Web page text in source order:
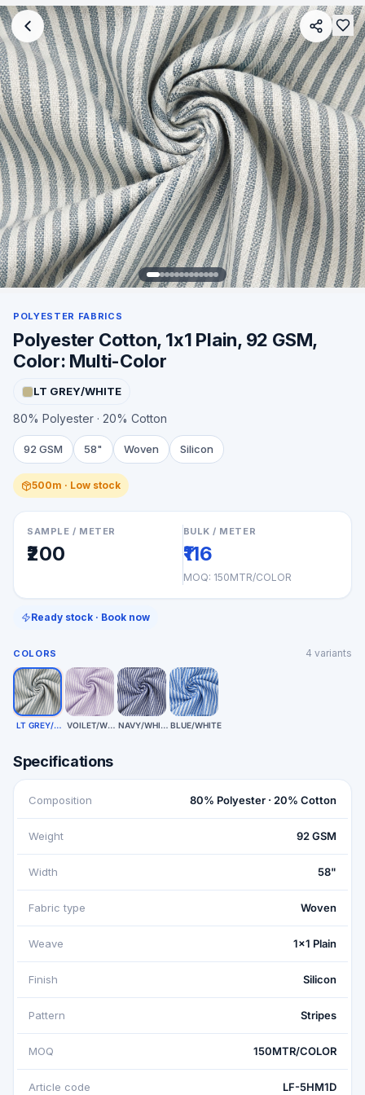
POLYESTER FABRICS
Polyester Cotton, 1x1 Plain, 92 GSM,
Color: Multi-Color
LT GREY/WHITE
80% Polyester · 20% Cotton
92 GSM 58" Woven Silicon
500m · Low stock
SAMPLE / METER
₹200
BULK / METER
₹116
MOQ: 150MTR/COLOR
Ready stock · Book now
COLORS 4 variants
LT GREY/WHITEVOILET/WHITENAVY/WHITEBLUE/WHITE
Specifications
Composition 80% Polyester · 20% Cotton
Weight 92 GSM
Width 58"
Fabric type Woven
Weave 1x1 Plain
Finish Silicon
Pattern Stripes
MOQ 150MTR/COLOR
Article code LF-5HM1D